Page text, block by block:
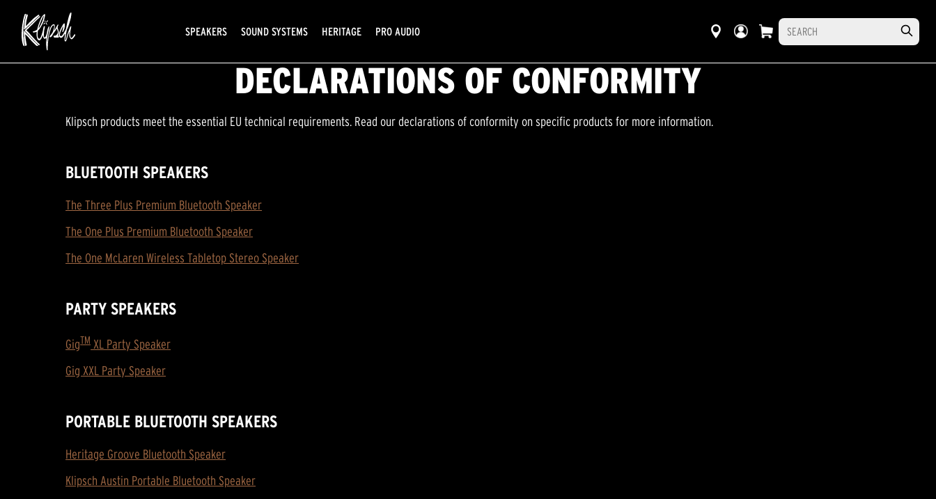
SPEAKERS SOUND SYSTEMS HERITAGE PRO AUDIO
DECLARATIONS OF CONFORMITY
Klipsch products meet the essential EU technical requirements. Read our declarations of conformity on specific products for more information.
BLUETOOTH SPEAKERS
The Three Plus Premium Bluetooth Speaker
The One Plus Premium Bluetooth Speaker
The One McLaren Wireless Tabletop Stereo Speaker
PARTY SPEAKERS
GigTM XL Party Speaker
Gig XXL Party Speaker
PORTABLE BLUETOOTH SPEAKERS
Heritage Groove Bluetooth Speaker
Klipsch Austin Portable Bluetooth Speaker